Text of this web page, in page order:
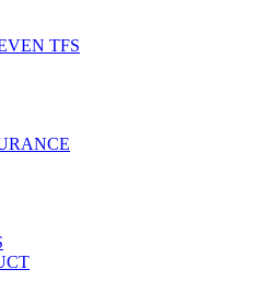
TFS